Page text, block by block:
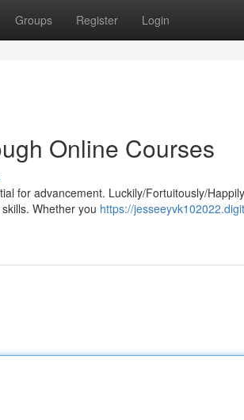
Groups Register Login
Online Courses
for advancement. Luckily/Fortuitously/
Whether you https://